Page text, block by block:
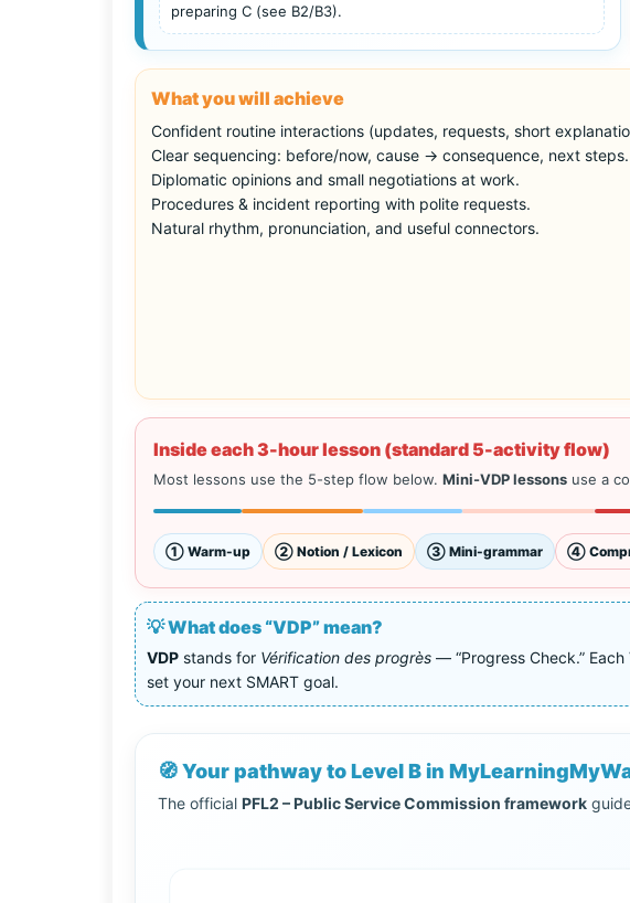
preparing C (see B2/B3).
What you will achieve
Confident routine interactions (updates, requests, short
Clear sequencing: before/now, cause → consequence, next steps.
Diplomatic opinions and small negotiations at work.
Procedures & incident reporting with polite requests.
Natural rhythm, pronunciation, and useful connectors.
Inside each 3-hour lesson (standard 5-activity flow)
Most lessons use the 5-step flow below. Mini-VDP lessons use a
① Warm-up ② Notion / Lexicon ③ Mini-grammar ④
💡 What does “VDP” mean?
VDP stands for Vérification des progrès — “Progress Check.”
set your next SMART goal.
🧭 Your pathway to Level B in
The official PFL2 – Public Service Commission framework